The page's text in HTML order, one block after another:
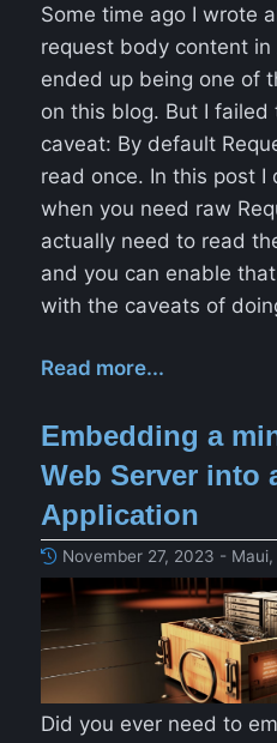
Some time ago I wrote
request body content in
ended up being one of
on this blog. But I
caveat: By default
read once. In this post
when you need raw
actually need to read
and you can enable
with the caveats of
Read more...
Embedding a
Web Server into
Application
November 27, 2023 -
Did you ever need to